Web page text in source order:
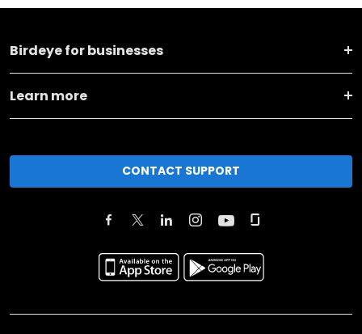
Birdeye for businesses
Learn more
CONTACT SUPPORT